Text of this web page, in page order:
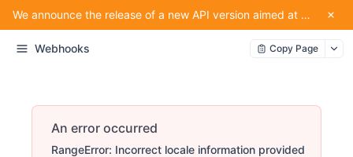
We announce the release of a new API version aimed at providing convenience for our partners using the service.
Webhooks Copy Page
An error occurred
RangeError: Incorrect locale information provided